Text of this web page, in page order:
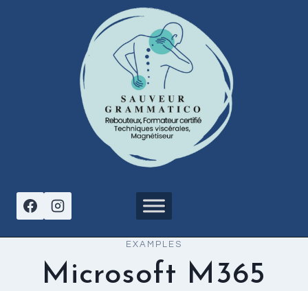
EXAMPLES
Microsoft M365